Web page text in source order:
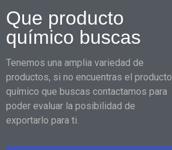
Que producto
químico buscas
Tenemos una amplia variedad de
productos, si no encuentras el producto
químico que buscas contactamos para
poder evaluar la posibilidad de
exportarlo para ti.